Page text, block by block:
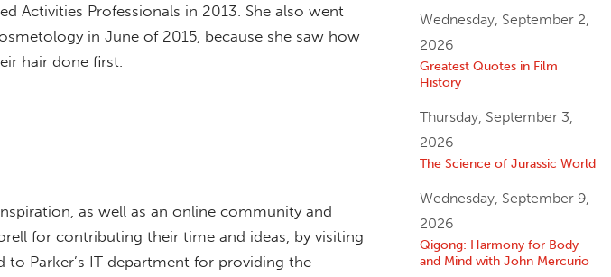
Activities Professionals in 2013. She also went
in June of 2015, because she saw how
hair done first.
as well as an online community and
for contributing their time and ideas, by visiting
Parker’s IT department for providing the
Wednesday, September 2,
2026
Greatest Quotes in Film
History
Thursday, September 3,
2026
The Science of Jurassic World
Wednesday, September 9,
2026
Qigong: Harmony for Body
and Mind with John Mercurio